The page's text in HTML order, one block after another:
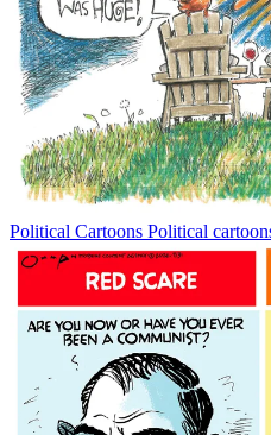
Political Cartoons Political